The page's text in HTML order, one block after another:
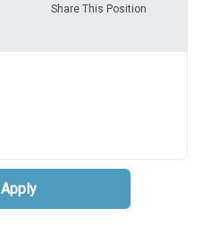
Share This Position
Apply